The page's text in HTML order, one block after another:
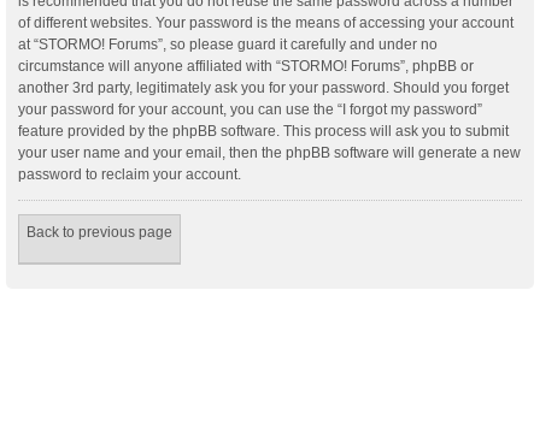
of different websites. Your password is the means of accessing your account
at “STORMO! Forums”, so please guard it carefully and under no
circumstance will anyone affiliated with “STORMO! Forums”, phpBB or
another 3rd party, legitimately ask you for your password. Should you forget
your password for your account, you can use the “I forgot my password”
feature provided by the phpBB software. This process will ask you to submit
your user name and your email, then the phpBB software will generate a new
password to reclaim your account.
Back to previous page